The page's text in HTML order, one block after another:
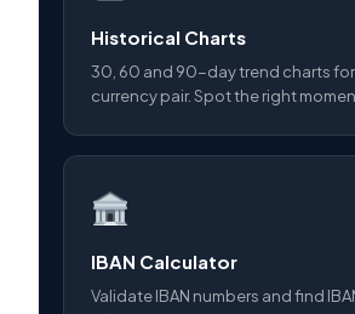
Historical Charts
30, 60 and 90-day trend charts
currency pair. Spot the right
IBAN Calculator
Validate IBAN numbers and find